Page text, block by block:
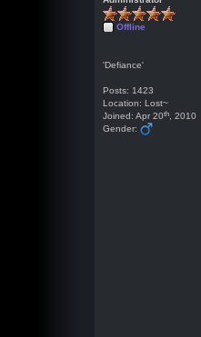
Offline
'Defiance'
Posts: 1423
Location: Lost~
Joined: Apr 20th , 2010
Gender: